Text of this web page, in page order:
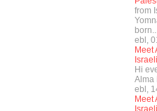
from
ebl,
Meet
Hi
Alma
ebl,
Meet